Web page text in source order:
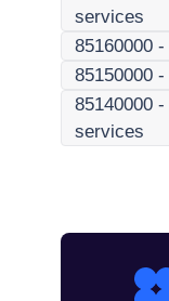
services
85160000 -
85150000 -
85140000 -
services